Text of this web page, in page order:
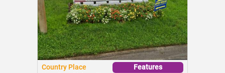
Country Place
Features